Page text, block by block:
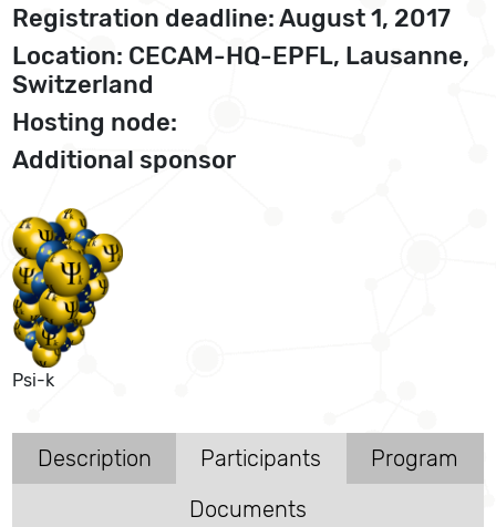
Registration deadline: August 1, 2017
Location: CECAM-HQ-EPFL, Lausanne,
Switzerland
Hosting node:
Additional sponsor
Psi-k
Description Participants
Program
Documents